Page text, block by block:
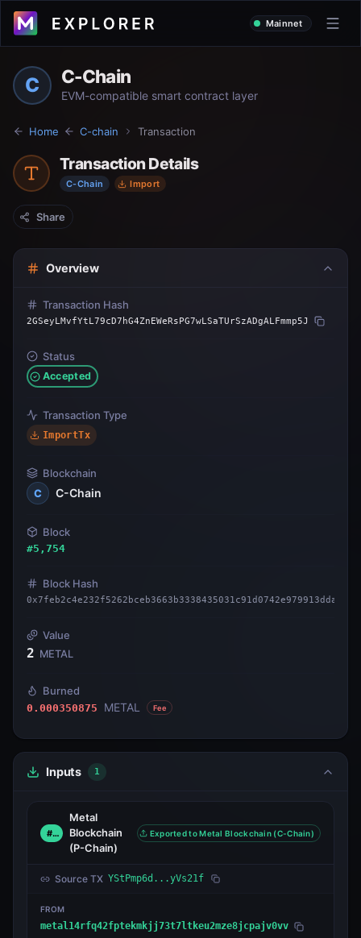
Mainnet
C C-Chain
EVM-compatible smart contract layer
Home C-chain Transaction
Transaction Details
C-Chain Import
Share
Overview
Transaction Hash
2GSeyLMvfYtL79cD7hG4ZnEWeRsPG7wLSaTUrSzADgALFmmp5J
Status
Accepted
Transaction Type
ImportTx
Blockchain
C
C-Chain
Block
#5,754
Block Hash
Value
2 METAL
Burned
0.000350875 METAL Fee
Inputs 1
#0
Metal
Blockchain
(P-Chain)
Exported to Metal Blockchain (C-Chain)
Source TX YStPmp6d...yVs21f
FROM
metal14rfq42fptekmkjj73t7ltkeu2mze8jcpajv0vv